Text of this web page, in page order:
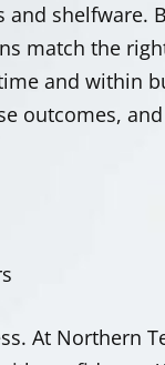
and shelfware.
match the
and within
outcomes,
At Northern